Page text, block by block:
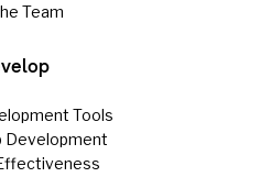
Team
Tools
Development